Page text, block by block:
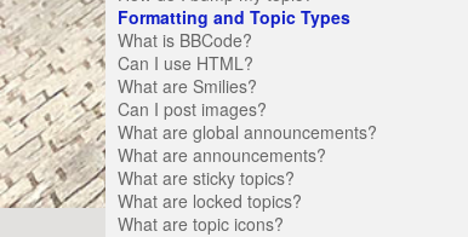
Formatting and Topic Types
What is BBCode?
Can I use HTML?
What are Smilies?
Can I post images?
What are global announcements?
What are announcements?
What are sticky topics?
What are locked topics?
What are topic icons?